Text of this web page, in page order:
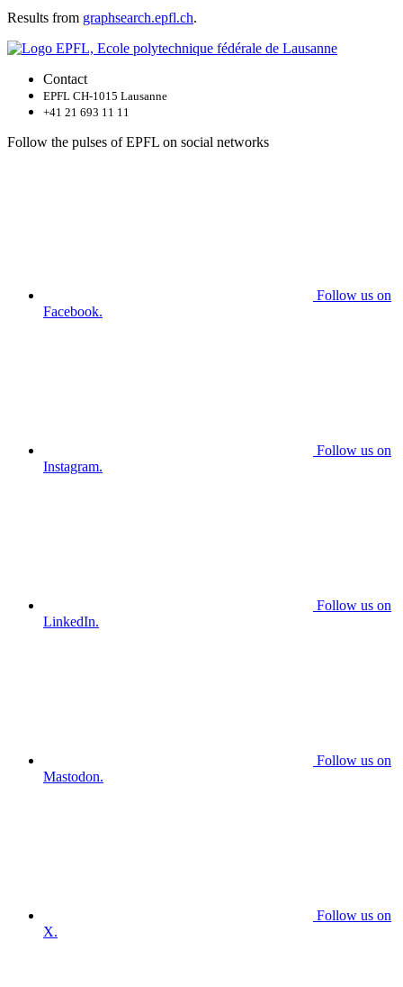
Results from graphsearch.epfl.ch.
Contact
EPFL CH-1015 Lausanne
+41 21 693 11 11
Follow the pulses of EPFL on social networks
Follow us on
Facebook.
Follow us on
Instagram.
Follow us on
LinkedIn.
Follow us on
Mastodon.
Follow us on
X.